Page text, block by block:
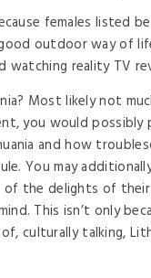
females listed
outdoor way of
reality TV
Most likely not
you would possibly
and how
You may
the delights of their
This isn’t only
culturally talking,